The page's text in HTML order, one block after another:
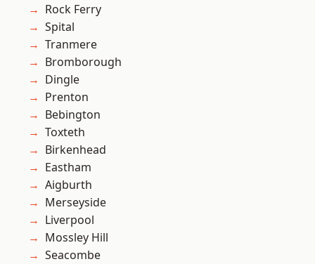
Rock Ferry
Spital
Tranmere
Bromborough
Dingle
Prenton
Bebington
Toxteth
Birkenhead
Eastham
Aigburth
Merseyside
Liverpool
Mossley Hill
Seacombe